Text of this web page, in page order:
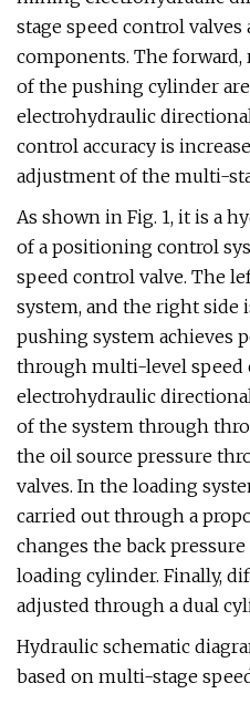
stage speed control
components. The forward,
of the pushing cylinder
electrohydraulic
control accuracy is
adjustment of the multi-
As shown in Fig. 1, it is a
of a positioning control
speed control valve. The
system, and the right side
pushing system achieves
through multi-level speed
electrohydraulic
of the system through
the oil source pressure
valves. In the loading
carried out through a
changes the back
loading cylinder. Finally,
adjusted through a dual
Hydraulic schematic
based on multi-stage